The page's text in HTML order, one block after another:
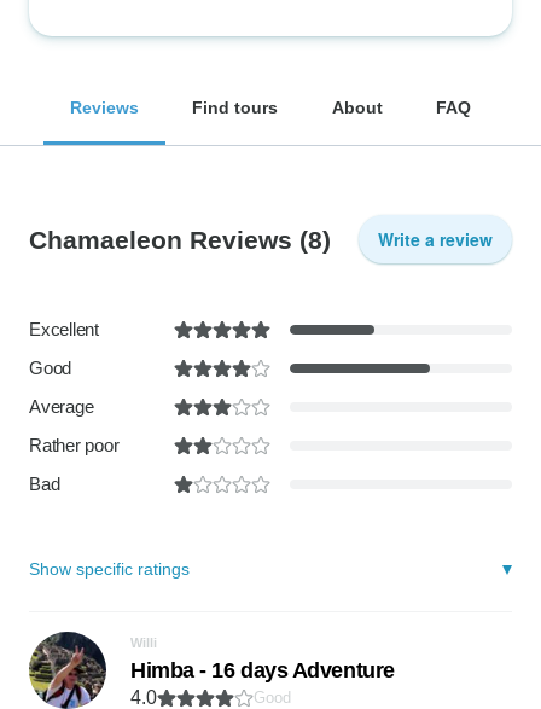
Reviews Find tours About FAQ
Chamaeleon Reviews (8) Write a review
Excellent
Good
Average
Rather poor
Bad
Show specific ratings
Willi
Himba - 16 days Adventure
4.0 Good